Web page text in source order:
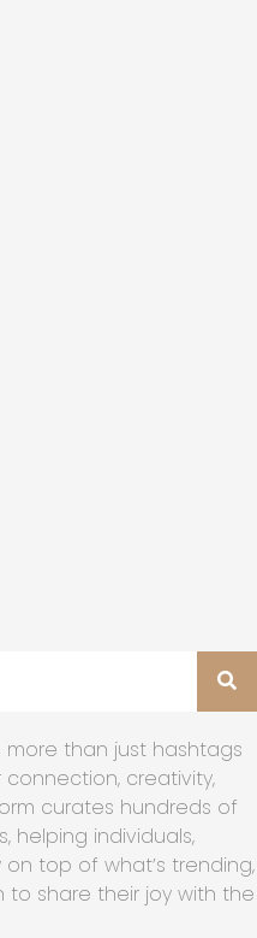
than just hashtags
creativity,
curates hundreds of
helping individuals,
top of what’s trending,
share their joy with the